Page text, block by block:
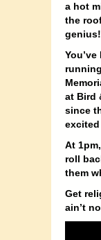
a hot
the
genius!
at Bird
since
At
roll
them
Get
ain’t